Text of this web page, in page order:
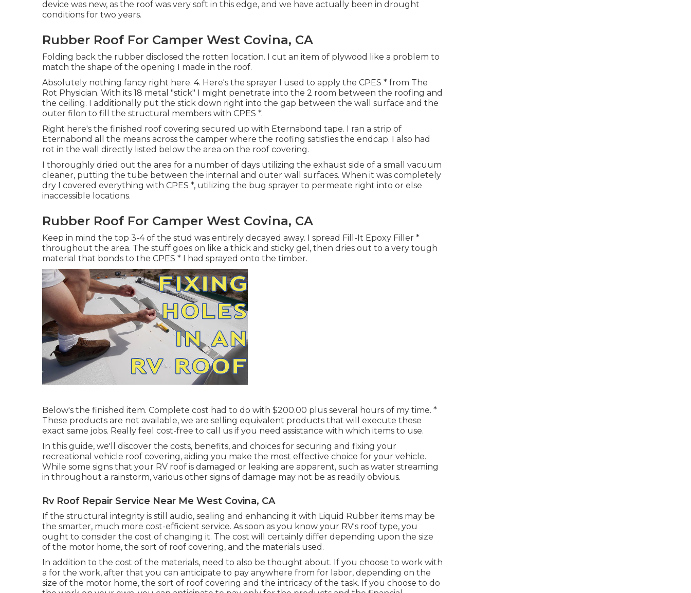
device was new, as the roof was very soft in this edge, and we have actually been in drought
conditions for two years.
Rubber Roof For Camper West Covina, CA
Folding back the rubber disclosed the rotten location. I cut an item of plywood like a problem to
match the shape of the opening I made in the roof.
Absolutely nothing fancy right here. 4. Here's the sprayer I used to apply the CPES * from The
Rot Physician. With its 18 metal "stick" I might penetrate into the 2 room between the roofing and
the ceiling. I additionally put the stick down right into the gap between the wall surface and the
outer filon to fill the structural members with CPES *.
Right here's the finished roof covering secured up with Eternabond tape. I ran a strip of
Eternabond all the means across the camper where the roofing satisfies the endcap. I also had
rot in the wall directly listed below the area on the roof covering.
I thoroughly dried out the area for a number of days utilizing the exhaust side of a small vacuum
cleaner, putting the tube between the internal and outer wall surfaces. When it was completely
dry I covered everything with CPES *, utilizing the bug sprayer to permeate right into or else
inaccessible locations.
Rubber Roof For Camper West Covina, CA
Keep in mind the top 3-4 of the stud was entirely decayed away. I spread Fill-It Epoxy Filler *
throughout the area. The stuff goes on like a thick and sticky gel, then dries out to a very tough
material that bonds to the CPES * I had sprayed onto the timber.
Below's the finished item. Complete cost had to do with $200.00 plus several hours of my time. *
These products are not available, we are selling equivalent products that will execute these
exact same jobs. Really feel cost-free to call us if you need assistance with which items to use.
In this guide, we'll discover the costs, benefits, and choices for securing and fixing your
recreational vehicle roof covering, aiding you make the most effective choice for your vehicle.
While some signs that your RV roof is damaged or leaking are apparent, such as water streaming
in throughout a rainstorm, various other signs of damage may not be as readily obvious.
Rv Roof Repair Service Near Me West Covina, CA
If the structural integrity is still audio, sealing and enhancing it with Liquid Rubber items may be
the smarter, much more cost-efficient service. As soon as you know your RV's roof type, you
ought to consider the cost of changing it. The cost will certainly differ depending upon the size
of the motor home, the sort of roof covering, and the materials used.
In addition to the cost of the materials, need to also be thought about. If you choose to work with
a for the work, after that you can anticipate to pay anywhere from for labor, depending on the
size of the motor home, the sort of roof covering and the intricacy of the task. If you choose to do